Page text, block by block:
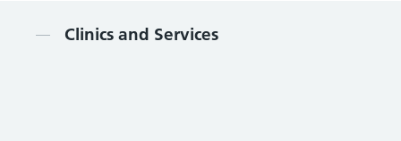
Contents
Clinics and Services